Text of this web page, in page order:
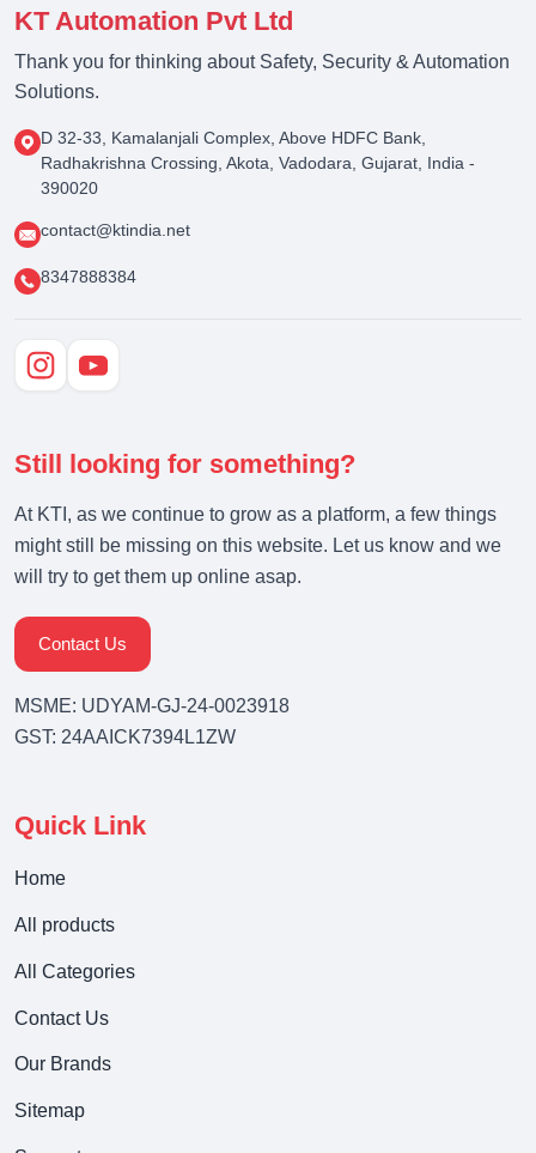
KT Automation Pvt Ltd
Thank you for thinking about Safety, Security & Automation
Solutions.
D 32-33, Kamalanjali Complex, Above HDFC Bank,
Radhakrishna Crossing, Akota, Vadodara, Gujarat, India -
390020
contact@ktindia.net
8347888384
Still looking for something?
At KTI, as we continue to grow as a platform, a few things
might still be missing on this website. Let us know and we
will try to get them up online asap.
Contact Us
MSME: UDYAM-GJ-24-0023918
GST: 24AAICK7394L1ZW
Quick Link
Home
All products
All Categories
Contact Us
Our Brands
Sitemap